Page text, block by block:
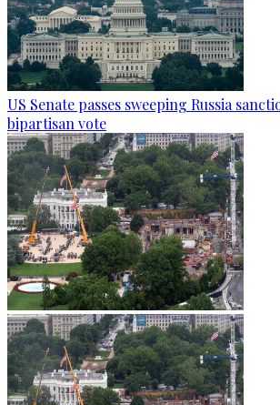
US Senate passes sweeping Russia
bipartisan vote